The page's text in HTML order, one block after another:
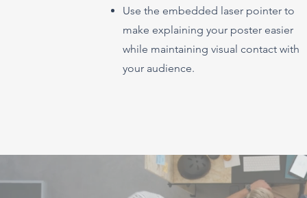
Use the embedded laser pointer to
make explaining your poster easier
while maintaining visual contact with
your audience.